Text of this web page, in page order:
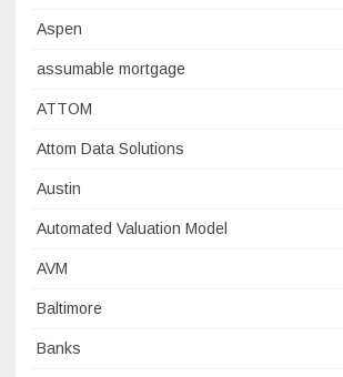
Aspen
assumable mortgage
ATTOM
Attom Data Solutions
Austin
Automated Valuation Model
AVM
Baltimore
Banks